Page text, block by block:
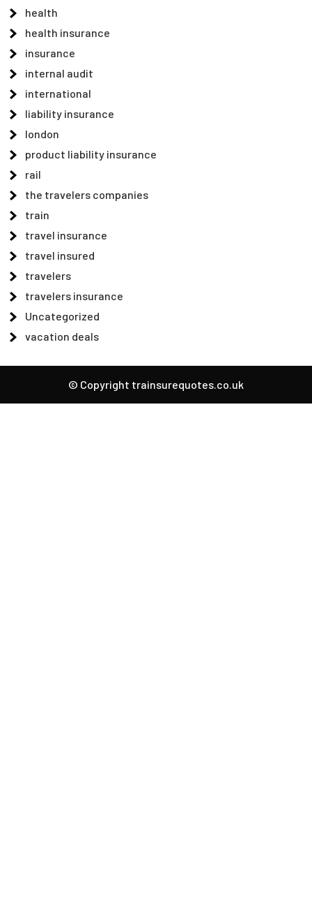
health
health insurance
insurance
internal audit
international
liability insurance
london
product liability insurance
rail
the travelers companies
train
travel insurance
travel insured
travelers
travelers insurance
Uncategorized
vacation deals
© Copyright trainsurequotes.co.uk